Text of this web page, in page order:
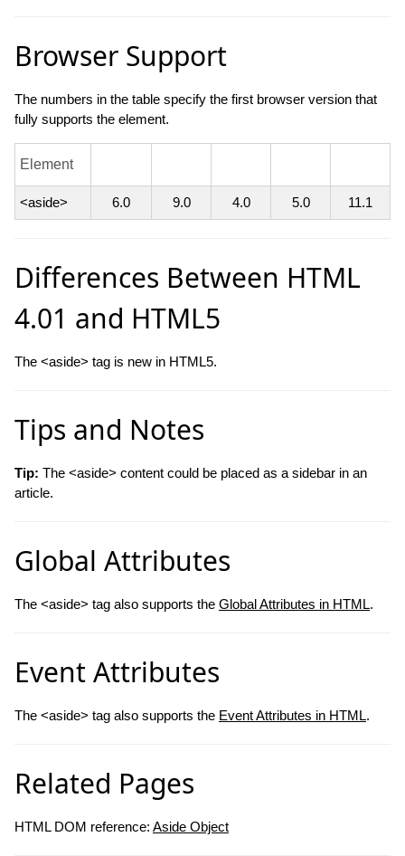
Browser Support
The numbers in the table specify the first browser version that
fully supports the element.
Element
<aside> 6.0 9.0 4.0 5.0 11.1
Differences Between HTML
4.01 and HTML5
The <aside> tag is new in HTML5.
Tips and Notes
Tip: The <aside> content could be placed as a sidebar in an
article.
Global Attributes
The <aside> tag also supports the Global Attributes in HTML.
Event Attributes
The <aside> tag also supports the Event Attributes in HTML.
Related Pages
HTML DOM reference: Aside Object